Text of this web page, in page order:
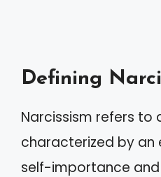
Defining
Narcissism refers to
characterized by an
self-importance